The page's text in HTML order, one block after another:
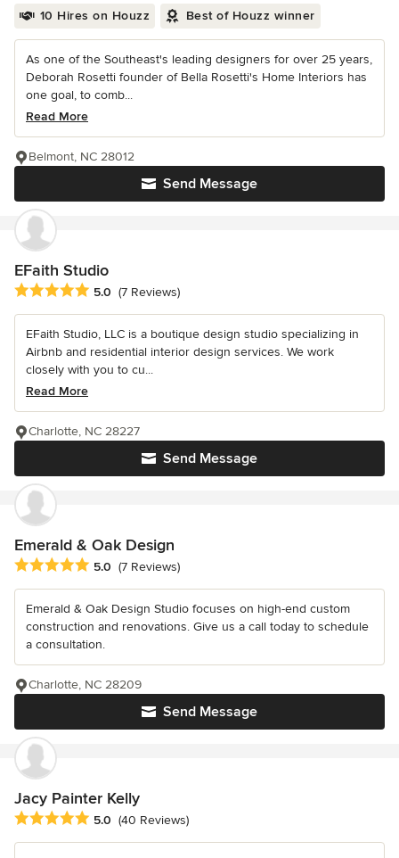
10 Hires on Houzz Best of Houzz winner
As one of the Southeast's leading designers for over 25 years,
Deborah Rosetti founder of Bella Rosetti's Home Interiors has
one goal, to comb...
Read More
Send Message
Belmont, NC 28012
EFaith Studio
Average rating: 5 out of 5 stars
5.0 (7 Reviews)
EFaith Studio, LLC is a boutique design studio specializing in
Airbnb and residential interior design services. We work
closely with you to cu...
Read More
Send Message
Charlotte, NC 28227
Emerald & Oak Design
Average rating: 5 out of 5 stars
5.0 (7 Reviews)
Emerald & Oak Design Studio focuses on high-end custom
construction and renovations. Give us a call today to schedule
a consultation.
Send Message
Charlotte, NC 28209
Jacy Painter Kelly
Average rating: 5 out of 5 stars
5.0 (40 Reviews)